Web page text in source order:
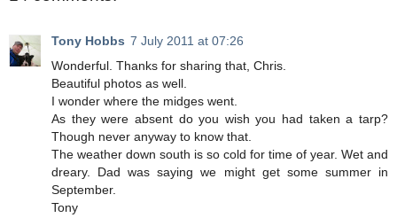
Tony Hobbs 7 July 2011 at 07:26
Wonderful. Thanks for sharing that, Chris.
Beautiful photos as well.
I wonder where the midges went.
As they were absent do you wish you had taken a tarp?
Though never anyway to know that.
The weather down south is so cold for time of year. Wet and
dreary. Dad was saying we might get some summer in
September.
Tony